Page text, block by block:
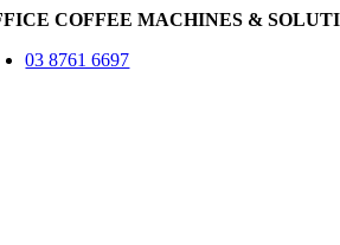
Skip
content
COFFEE MACHINES &
03 8761 6697